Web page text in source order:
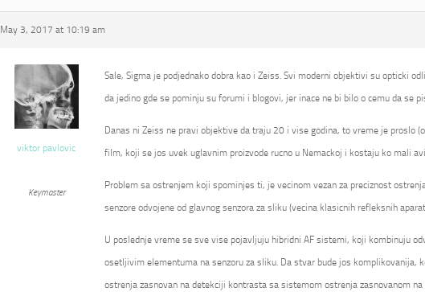
May 3, 2017 at 10:19 am
viktor pavlovic
Keymaster
Sale, Sigma je podjednako dobra kao i Zeiss. Svi moderni objektivi su opticki
da jedino gde se pominju su forumi i blogovi, jer inace ne bi bilo o cemu da se
Danas ni Zeiss ne pravi objektive da traju 20 i vise godina, to vreme je proslo
film, koji se jos uvek uglavnim proizvode rucno u Nemackoj i kostaju ko mali
Problem sa ostrenjem koji spominjes ti, je vecinom vezan za preciznost
senzore odvojene od glavnog senzora za sliku (vecina klasicnih refleksnih
U poslednje vreme se sve vise pojavljuju hibridni AF sistemi, koji kombinuju
osetljivim elementuma na senzoru za sliku. Da stvar bude jos komplikovanija,
ostrenja zasnovan na detekciji kontrasta sa sistemom ostrenja zasnovanom